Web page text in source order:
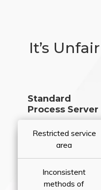
It’s
Standard
Process Server
Restricted service
area
Inconsistent
methods of